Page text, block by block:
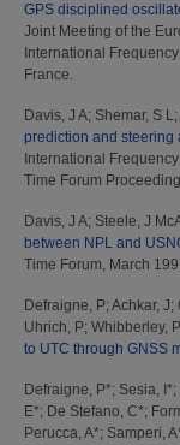
GPS disciplined
Joint Meeting of the
International
France.
Davis, J A; Shemar, S L;
prediction and steering
International
Time Forum
Davis, J A; Steele, J
between NPL and
Time Forum, March
Defraigne, P; Achkar, J;
Uhrich, P; Whibberley, P
to UTC through GNSS
Defraigne, P*; Sesia, I*;
E*; De Stefano, C*;
Perucca, A*; Samperi,